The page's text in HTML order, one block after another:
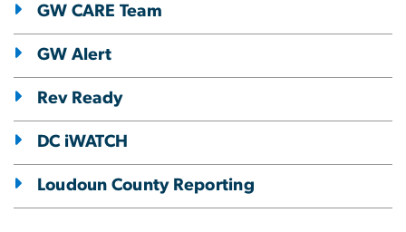
GW CARE Team
GW Alert
Rev Ready
DC iWATCH
Loudoun County Reporting